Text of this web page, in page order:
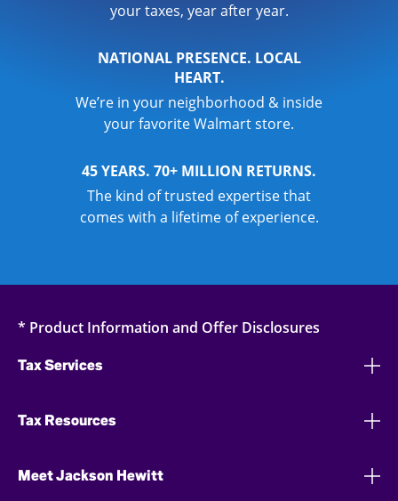
your taxes, year after year.
NATIONAL PRESENCE. LOCAL
HEART.
We’re in your neighborhood & inside
your favorite Walmart store.
45 YEARS. 70+ MILLION RETURNS.
The kind of trusted expertise that
comes with a lifetime of experience.
* Product Information and Offer Disclosures
Tax Services
Tax Resources
Meet Jackson Hewitt